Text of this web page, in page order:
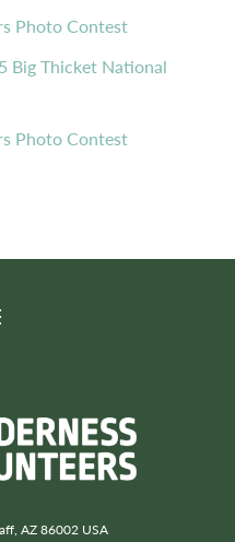
Photo Contest
Big Thicket National
Photo Contest
AZ 86002 USA